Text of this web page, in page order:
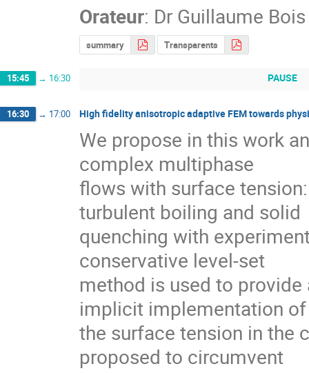
Orateur: Dr Guillaume Bois
summary Transparents
15:45 → 16:30 PAUSE
16:30 → 17:00 High fidelity anisotropic adaptive FEM towards
We propose in this work
complex multiphase
flows with surface
turbulent boiling and solid
quenching with
conservative level-set
method is used to
implicit implementation of
the surface tension in the
proposed to circumvent